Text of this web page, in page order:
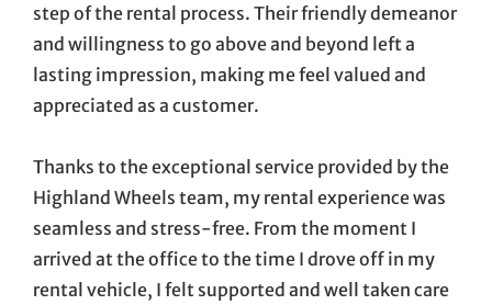
step of the rental process. Their friendly demeanor
and willingness to go above and beyond left a
lasting impression, making me feel valued and
appreciated as a customer.
Thanks to the exceptional service provided by the
Highland Wheels team, my rental experience was
seamless and stress-free. From the moment I
arrived at the office to the time I drove off in my
rental vehicle, I felt supported and well taken care